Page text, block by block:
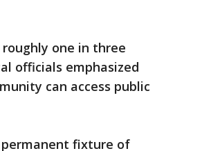
one in three
officials emphasized
can access public
fixture of